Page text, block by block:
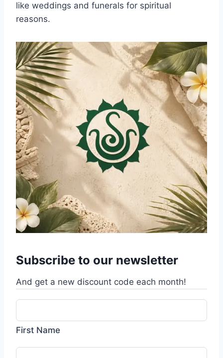
like weddings and funerals for spiritual
reasons.
Subscribe to our newsletter
And get a new discount code each month!
First Name